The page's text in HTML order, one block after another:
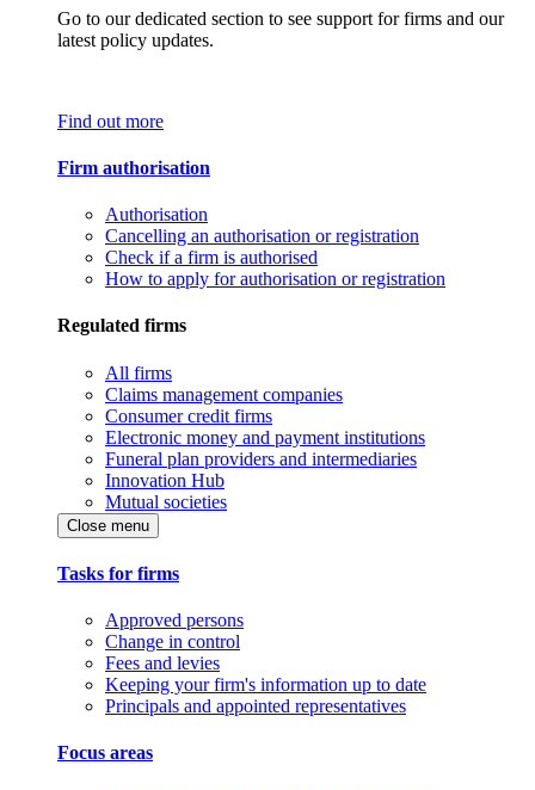
Go to our dedicated section to see support for firms and our
latest policy updates.
Find out more
Firm authorisation
Authorisation
Cancelling an authorisation or registration
Check if a firm is authorised
How to apply for authorisation or registration
Regulated firms
All firms
Claims management companies
Consumer credit firms
Electronic money and payment institutions
Funeral plan providers and intermediaries
Innovation Hub
Mutual societies
Close menu
Tasks for firms
Approved persons
Change in control
Fees and levies
Keeping your firm's information up to date
Principals and appointed representatives
Focus areas